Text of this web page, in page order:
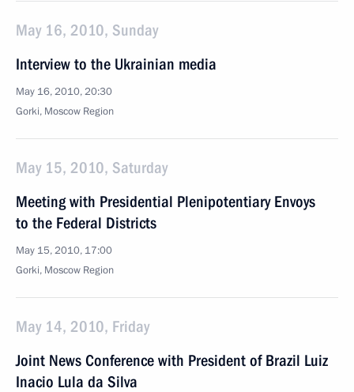
May 16, 2010, Sunday
Interview to the Ukrainian media
May 16, 2010, 20:30
Gorki, Mosсow Region
May 15, 2010, Saturday
Meeting with Presidential Plenipotentiary Envoys
to the Federal Districts
May 15, 2010, 17:00
Gorki, Moscow Region
May 14, 2010, Friday
Joint News Conference with President of Brazil Luiz
Inacio Lula da Silva